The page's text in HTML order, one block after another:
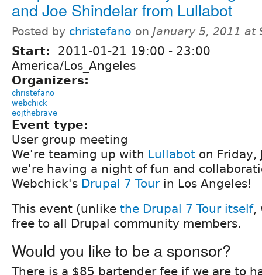
and Joe Shindelar from Lullabot
Posted by christefano on January 5, 2011 at
Start: 2011-01-21 19:00 - 23:00
America/Los_Angeles
Organizers:
christefano
webchick
eojthebrave
Event type:
User group meeting
We're teaming up with Lullabot on Friday,
we're having a night of fun and
Webchick's Drupal 7 Tourin Los Angeles!
This event (unlike the Drupal 7 Tour itself,
free to all Drupal community members.
Would you like to be a sponsor?
There is a $85 bartender fee if we are to